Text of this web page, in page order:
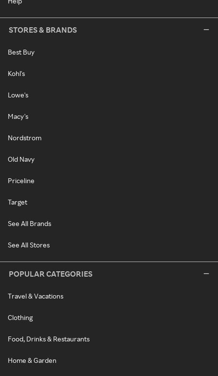
STORES & BRANDS
Best Buy
Kohl's
Lowe's
Macy's
Nordstrom
Old Navy
Priceline
Target
See All Brands
See All Stores
POPULAR CATEGORIES
Travel & Vacations
Clothing
Food, Drinks & Restaurants
Home & Garden